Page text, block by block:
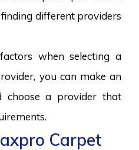
different providers
when selecting a
you can make an
choose a provider that
Carpet